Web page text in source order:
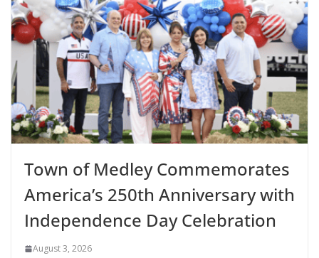
Town of Medley Commemorates
America’s 250th Anniversary with
Independence Day Celebration
August 3, 2026